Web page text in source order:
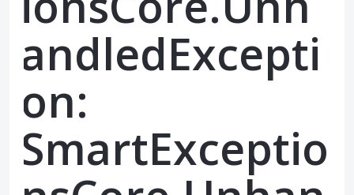
andledExcepti
on:
SmartExceptio